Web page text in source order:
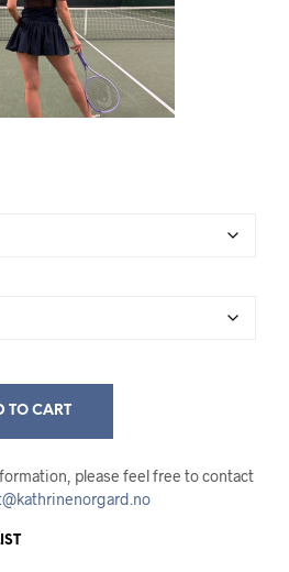
TO CART
please feel free to contact